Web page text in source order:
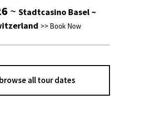
~ Stadtcasino Basel ~
>> Book Now
browse all tour dates